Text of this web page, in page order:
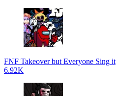
FNF Takeover but Everyone Sing it
6.92K